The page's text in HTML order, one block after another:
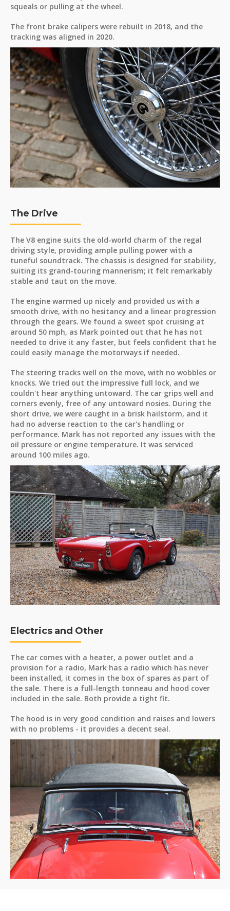
squeals or pulling at the wheel.
The front brake calipers were rebuilt in 2018, and the
tracking was aligned in 2020.
The Drive
The V8 engine suits the old-world charm of the regal
driving style, providing ample pulling power with a
tuneful soundtrack. The chassis is designed for stability,
suiting its grand-touring mannerism; it felt remarkably
stable and taut on the move.
The engine warmed up nicely and provided us with a
smooth drive, with no hesitancy and a linear progression
through the gears. We found a sweet spot cruising at
around 50 mph, as Mark pointed out that he has not
needed to drive it any faster, but feels confident that he
could easily manage the motorways if needed.
The steering tracks well on the move, with no wobbles or
knocks. We tried out the impressive full lock, and we
couldn't hear anything untoward. The car grips well and
corners evenly, free of any untoward nosies. During the
short drive, we were caught in a brisk hailstorm, and it
had no adverse reaction to the car's handling or
performance. Mark has not reported any issues with the
oil pressure or engine temperature. It was serviced
around 100 miles ago.
Electrics and Other
The car comes with a heater, a power outlet and a
provision for a radio, Mark has a radio which has never
been installed, it comes in the box of spares as part of
the sale. There is a full-length tonneau and hood cover
included in the sale. Both provide a tight fit.
The hood is in very good condition and raises and lowers
with no problems - it provides a decent seal.